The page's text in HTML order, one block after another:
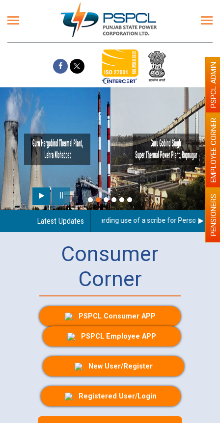
Latest Updates
Guidelines regarding use of a scribe for Person With PENSIONERS
EMPLOYEE CORNER
PSPCL ADMIN
Consumer
Corner
PSPCL Consumer APP
PSPCL Employee APP
New User/Register
Registered User/Login